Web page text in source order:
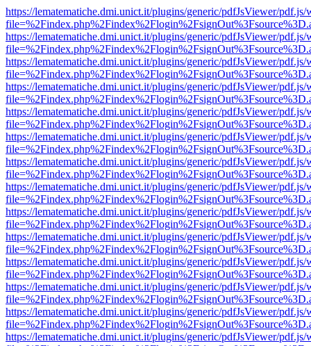
https://lematematiche.dmi.unict.it/plugins/generic/pdfJsViewer/pdf.js/
https://lematematiche.dmi.unict.it/plugins/generic/pdfJsViewer/pdf.js/
https://lematematiche.dmi.unict.it/plugins/generic/pdfJsViewer/pdf.js/
https://lematematiche.dmi.unict.it/plugins/generic/pdfJsViewer/pdf.js/
https://lematematiche.dmi.unict.it/plugins/generic/pdfJsViewer/pdf.js/
https://lematematiche.dmi.unict.it/plugins/generic/pdfJsViewer/pdf.js/
https://lematematiche.dmi.unict.it/plugins/generic/pdfJsViewer/pdf.js/
https://lematematiche.dmi.unict.it/plugins/generic/pdfJsViewer/pdf.js/
https://lematematiche.dmi.unict.it/plugins/generic/pdfJsViewer/pdf.js/
https://lematematiche.dmi.unict.it/plugins/generic/pdfJsViewer/pdf.js/
https://lematematiche.dmi.unict.it/plugins/generic/pdfJsViewer/pdf.js/
https://lematematiche.dmi.unict.it/plugins/generic/pdfJsViewer/pdf.js/
https://lematematiche.dmi.unict.it/plugins/generic/pdfJsViewer/pdf.js/
https://lematematiche.dmi.unict.it/plugins/generic/pdfJsViewer/pdf.js/